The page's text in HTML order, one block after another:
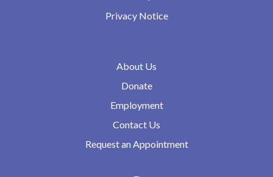
Privacy Notice
About Us
Donate
Employment
Contact Us
Request an Appointment